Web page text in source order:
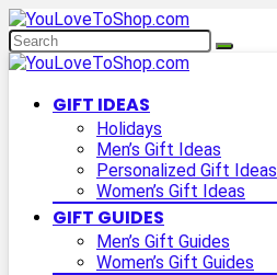
GIFT IDEAS
Holidays
Men’s Gift Ideas
Personalized Gift Ideas
Women’s Gift Ideas
GIFT GUIDES
Men’s Gift Guides
Women’s Gift Guides